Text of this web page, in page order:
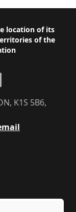
location of its
of the
K1S 5B6,